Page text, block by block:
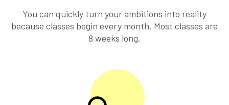
You can quickly turn your ambitions into reality
because classes begin every month. Most classes are
8 weeks long.